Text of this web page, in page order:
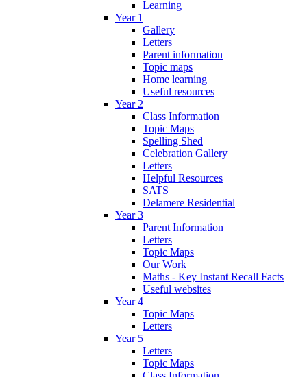
Learning
Year 1
Gallery
Letters
Parent information
Topic maps
Home learning
Useful resources
Year 2
Class Information
Topic Maps
Spelling Shed
Celebration Gallery
Letters
Helpful Resources
SATS
Delamere Residential
Year 3
Parent Information
Letters
Topic Maps
Our Work
Maths - Key Instant Recall Facts
Useful websites
Year 4
Topic Maps
Letters
Year 5
Letters
Topic Maps